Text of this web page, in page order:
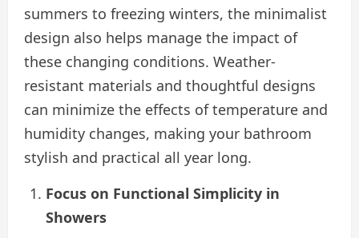
summers to freezing winters, the minimalist
design also helps manage the impact of
these changing conditions. Weather-
resistant materials and thoughtful designs
can minimize the effects of temperature and
humidity changes, making your bathroom
stylish and practical all year long.
Focus on Functional Simplicity in
Showers